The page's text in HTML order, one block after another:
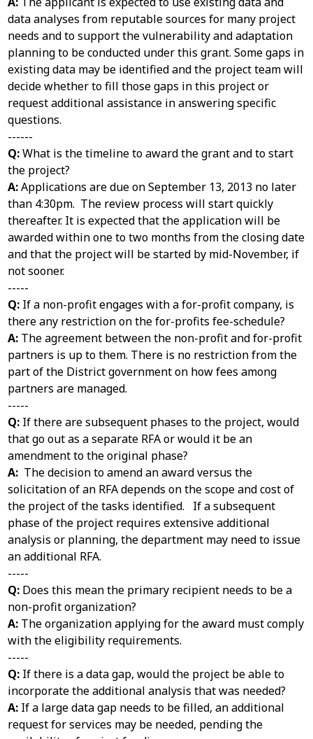
data analyses from reputable sources for many project
needs and to support the vulnerability and adaptation
planning to be conducted under this grant. Some gaps in
existing data may be identified and the project team will
decide whether to fill those gaps in this project or
request additional assistance in answering specific
questions.
------
Q:What is the timeline to award the grant and to start
the project?
A:Applications are due on September 13, 2013 no later
than 4:30pm. The review process will start quickly
thereafter. It is expected that the application will be
awarded within one to two months from the closing date
and that the project will be started by mid-November, if
not sooner.
-----
Q: If a non-profit engages with a for-profit company, is
there any restriction on the for-profits fee-schedule?
A: The agreement between the non-profit and for-profit
partners is up to them. There is no restriction from the
part of the District government on how fees among
partners are managed.
-----
Q: If there are subsequent phases to the project, would
that go out as a separate RFA or would it be an
amendment to the original phase?
A: The decision to amend an award versus the
solicitation of an RFA depends on the scope and cost of
the project of the tasks identified. If a subsequent
phase of the project requires extensive additional
analysis or planning, the department may need to issue
an additional RFA.
-----
Q: Does this mean the primary recipient needs to be a
non-profit organization?
A: The organization applying for the award must comply
with the eligibility requirements.
-----
Q: If there is a data gap, would the project be able to
incorporate the additional analysis that was needed?
A: If a large data gap needs to be filled, an additional
request for services may be needed, pending the